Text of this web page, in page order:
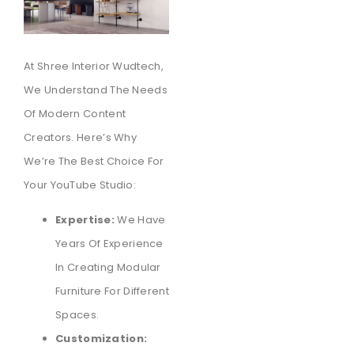
At Shree Interior Wudtech,
We Understand The Needs
Of Modern Content
Creators. Here’s Why
We’re The Best Choice For
Your YouTube Studio:
Expertise: We Have
Years Of Experience
In Creating Modular
Furniture For Different
Spaces.
Customization: